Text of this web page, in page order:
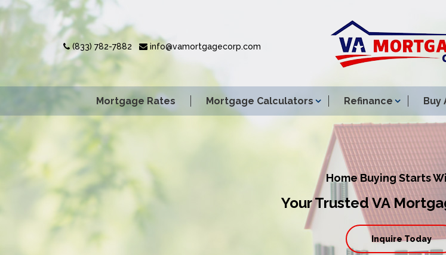
(833) 782-7882 info@vamortgagecorp.com
Mortgage Rates Mortgage Calculators Refinance Buy
Home Buying Starts
Your Trusted VA
Inquire Today